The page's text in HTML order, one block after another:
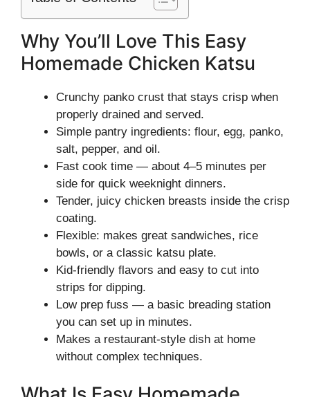
Why You’ll Love This Easy
Homemade Chicken Katsu
Crunchy panko crust that stays crisp when
properly drained and served.
Simple pantry ingredients: flour, egg, panko,
salt, pepper, and oil.
Fast cook time — about 4–5 minutes per
side for quick weeknight dinners.
Tender, juicy chicken breasts inside the crisp
coating.
Flexible: makes great sandwiches, rice
bowls, or a classic katsu plate.
Kid-friendly flavors and easy to cut into
strips for dipping.
Low prep fuss — a basic breading station
you can set up in minutes.
Makes a restaurant-style dish at home
without complex techniques.